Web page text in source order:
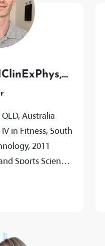
Australia
in Fitness, South
2011
Sports Science,
Exercise